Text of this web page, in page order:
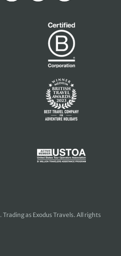
. Trading as Exodus Travels. All rights